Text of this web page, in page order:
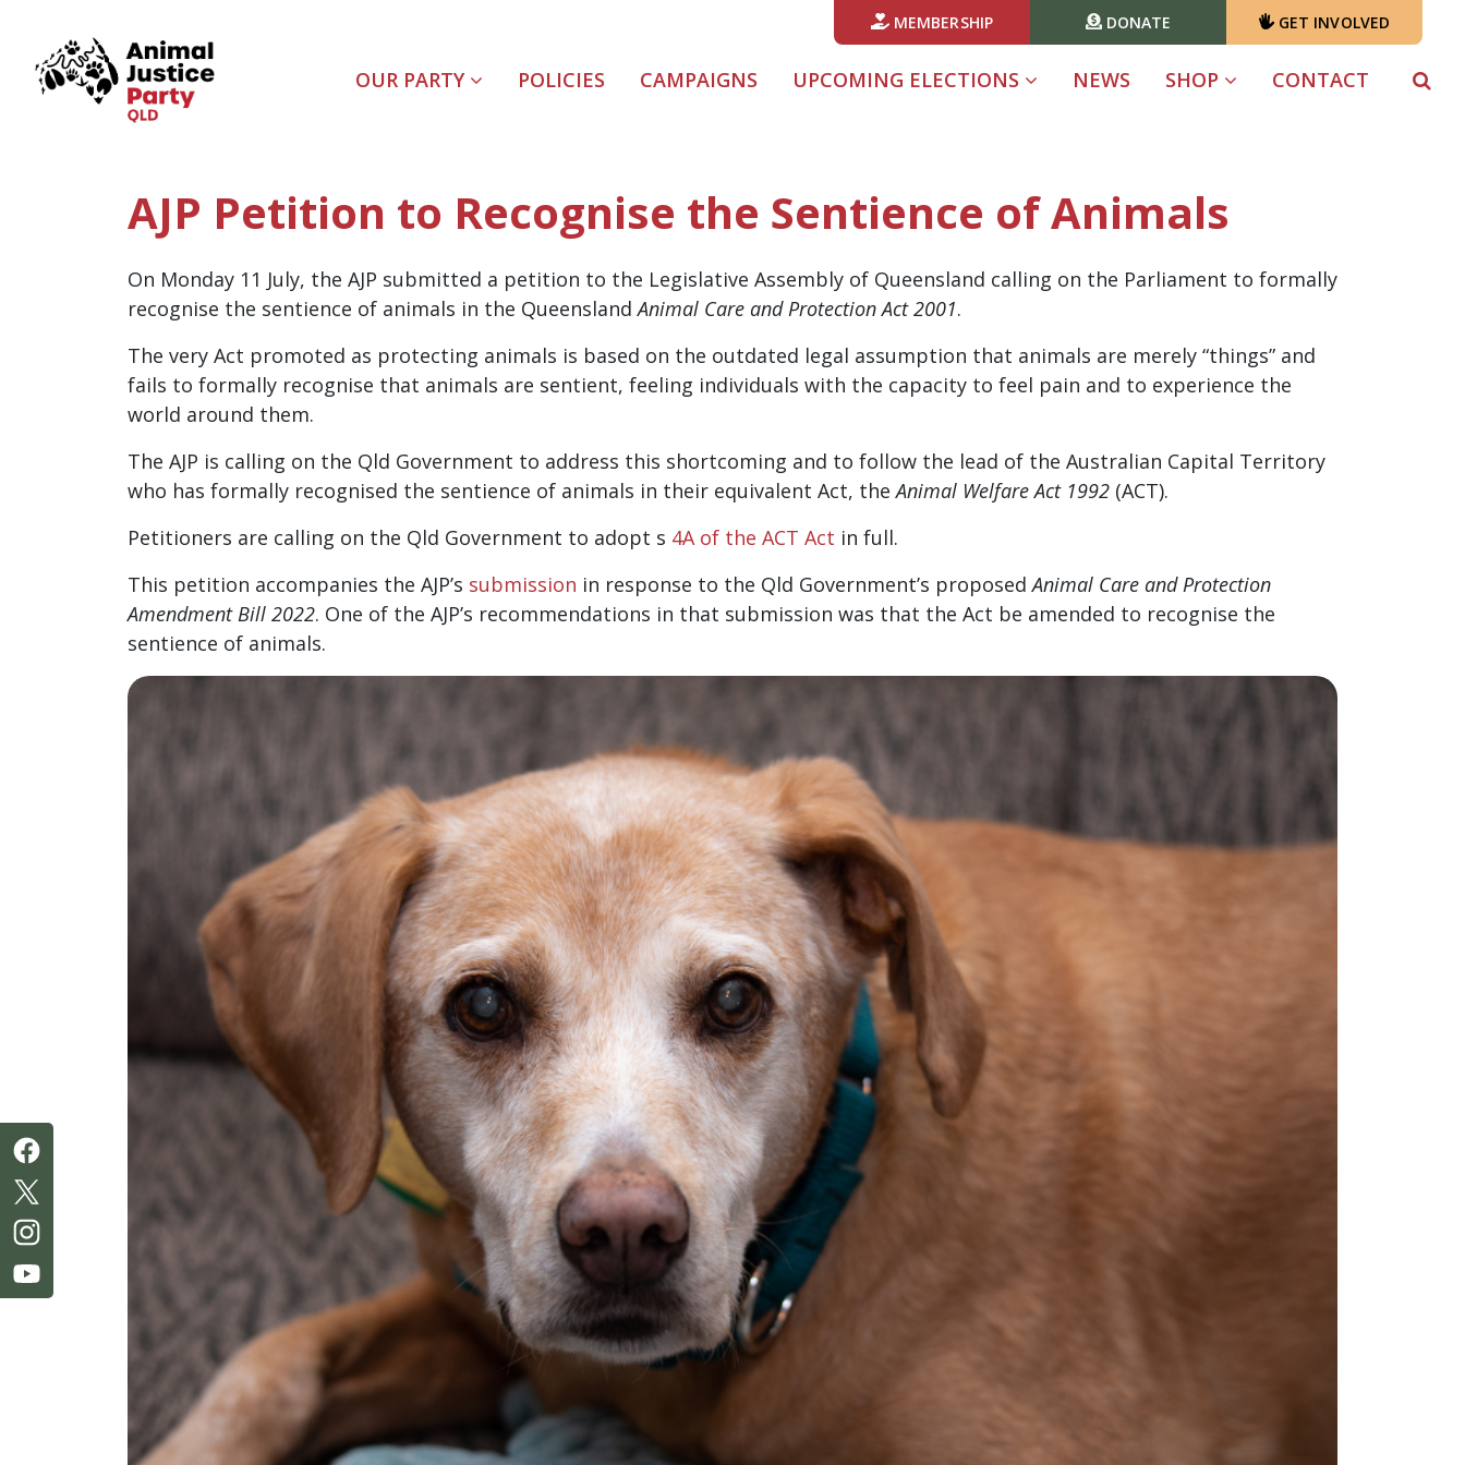
MEMBERSHIP DONATE GET INVOLVED
OUR PARTY POLICIES CAMPAIGNS UPCOMING ELECTIONS NEWS (CURRENT)
SHOP CONTACT
AJP Petition to Recognise the Sentience of Animals
On Monday 11 July, the AJP submitted a petition to the Legislative Assembly of Queensland calling on the Parliament to formally
recognise the sentience of animals in the QueenslandAnimal Care and Protection Act 2001.
The very Act promoted as protecting animals is based on the outdated legal assumption that animals are merely “things” and
fails to formally recognise that animals are sentient, feeling individuals with the capacity to feel pain and to experience the
world around them.
The AJP is calling on the Qld Government to address this shortcoming and to follow the lead of the Australian Capital Territory
who has formally recognised the sentience of animals in their equivalent Act, theAnimal Welfare Act 1992 (ACT).
Petitioners are calling on the Qld Government to adopt s 4A of the ACT Act in full.
This petition accompanies the AJP’s submission in response to the Qld Government’s proposedAnimal Care and Protection
Amendment Bill 2022. One of the AJP’s recommendations in that submission was that the Act be amended to recognise the
sentience of animals.